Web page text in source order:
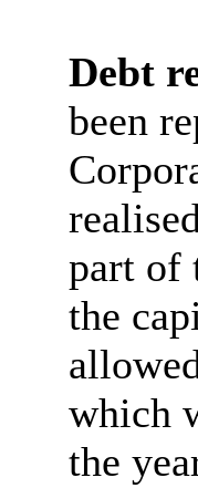
Debt
been
part of
the
which
the